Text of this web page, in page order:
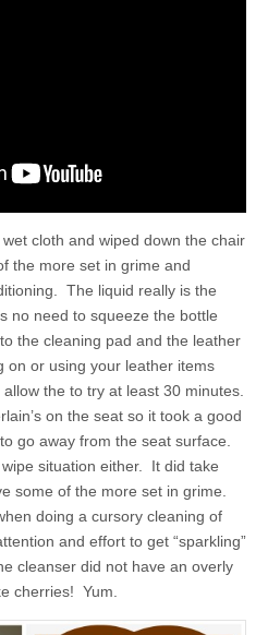
cloth and wiped down the chair
the more set in grime and
The liquid really is the
no need to squeeze the bottle
the cleaning pad and the leather
or using your leather items
the to try at least 30 minutes.
on the seat so it took a good
go away from the seat surface.
situation either. It did take
some of the more set in grime.
doing a cursory cleaning of
and effort to get “sparkling”
cleanser did not have an overly
cherries! Yum.